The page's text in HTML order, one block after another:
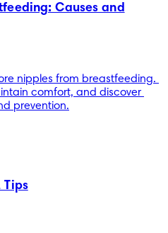
Causes and
nipples from breastfeeding.
comfort, and discover
prevention.
Tips